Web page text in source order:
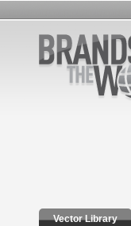
Vector Library